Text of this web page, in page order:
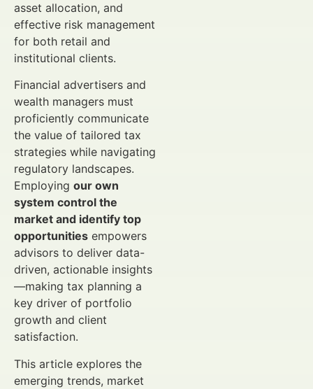
asset allocation, and
effective risk management
for both retail and
institutional clients.
Financial advertisers and
wealth managers must
proficiently communicate
the value of tailored tax
strategies while navigating
regulatory landscapes.
Employing our own
system control the
market and identify top
opportunities empowers
advisors to deliver data-
driven, actionable insights
—making tax planning a
key driver of portfolio
growth and client
satisfaction.
This article explores the
emerging trends, market